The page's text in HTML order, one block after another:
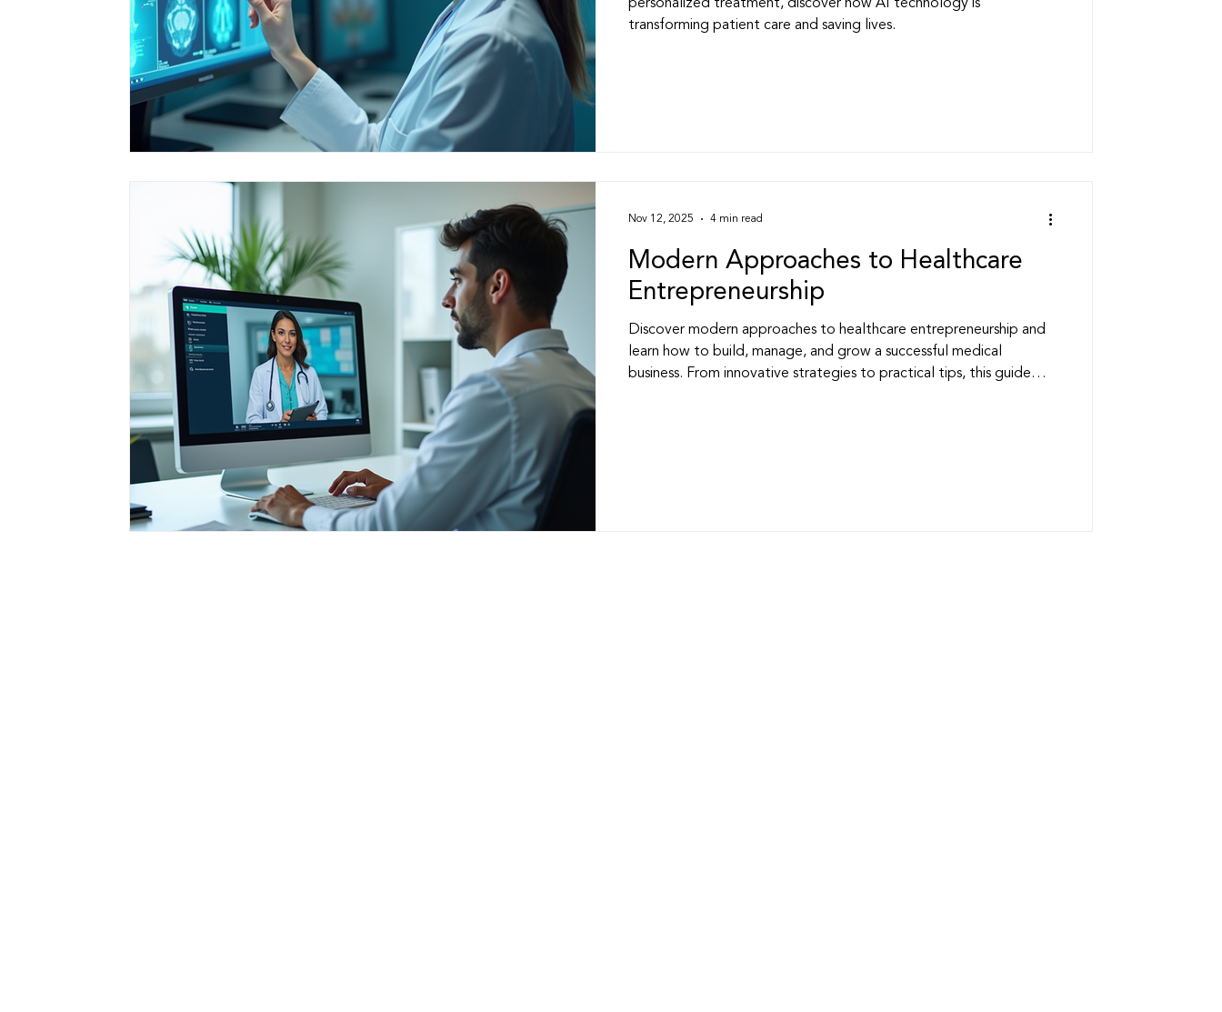
personalized treatment, discover how AI technology is
transforming patient care and saving lives.
Modern Approaches to Healthcare
Entrepreneurship
Discover modern approaches to healthcare entrepreneurship and
learn how to build, manage, and grow a successful medical
business. From innovative strategies to practical tips, this guide
Nov 12, 2025 4 min read